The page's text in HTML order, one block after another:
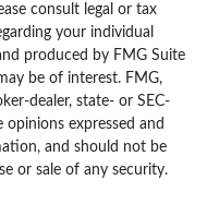
consult legal or tax
your individual
produced by FMG Suite
be of interest. FMG,
dealer, state- or SEC-
expressed and
and should not be
or sale of any security.